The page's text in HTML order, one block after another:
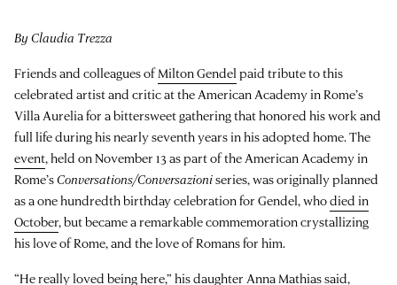
By Claudia Trezza
Friends and colleagues ofMilton Gendel paid tribute to this
celebrated artist and critic at the American Academy in Rome’s
Villa Aurelia for a bittersweet gathering that honored his work and
full life during his nearly seventh years in his adopted home. The
event, held on November 13 as part of the American Academy in
Rome’sConversations/Conversazioniseries, was originally planned
as a one hundredth birthday celebration for Gendel, whodied in
October, but became a remarkable commemoration crystallizing
his love of Rome, and the love of Romans for him.
“He really loved being here,” his daughter Anna Mathias said,